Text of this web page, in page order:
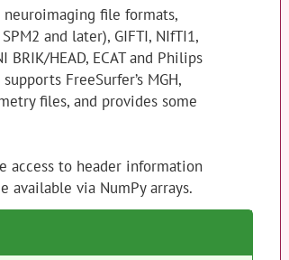
file formats,
and later), GIFTI, NIfTI1,
BRIK/HEAD, ECAT and Philips
FreeSurfer’s MGH,
files, and provides some
access to header information
available via NumPy arrays.